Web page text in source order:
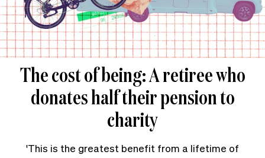
The cost of being: A retiree who
donates half their pension to
charity
'This is the greatest benefit from a lifetime of